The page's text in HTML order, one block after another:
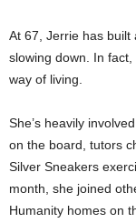
At 67, Jerrie has built
slowing down. In fact,
way of living.
She’s heavily
on the board, tutors
Silver Sneakers
month, she joined
Humanity homes on